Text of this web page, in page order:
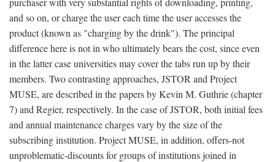
and so on, or charge the user each time the user accesses the
product (known as "charging by the drink"). The principal
difference here is not in who ultimately bears the cost, since even
in the latter case universities may cover the tabs run up by their
members. Two contrasting approaches, JSTOR and Project
MUSE, are described in the papers by Kevin M. Guthrie (chapter
7) and Regier, respectively. In the case of JSTOR, both initial fees
and annual maintenance charges vary by the size of the
subscribing institution. Project MUSE, in addition, offers-not
unproblematic-discounts for groups of institutions joined in